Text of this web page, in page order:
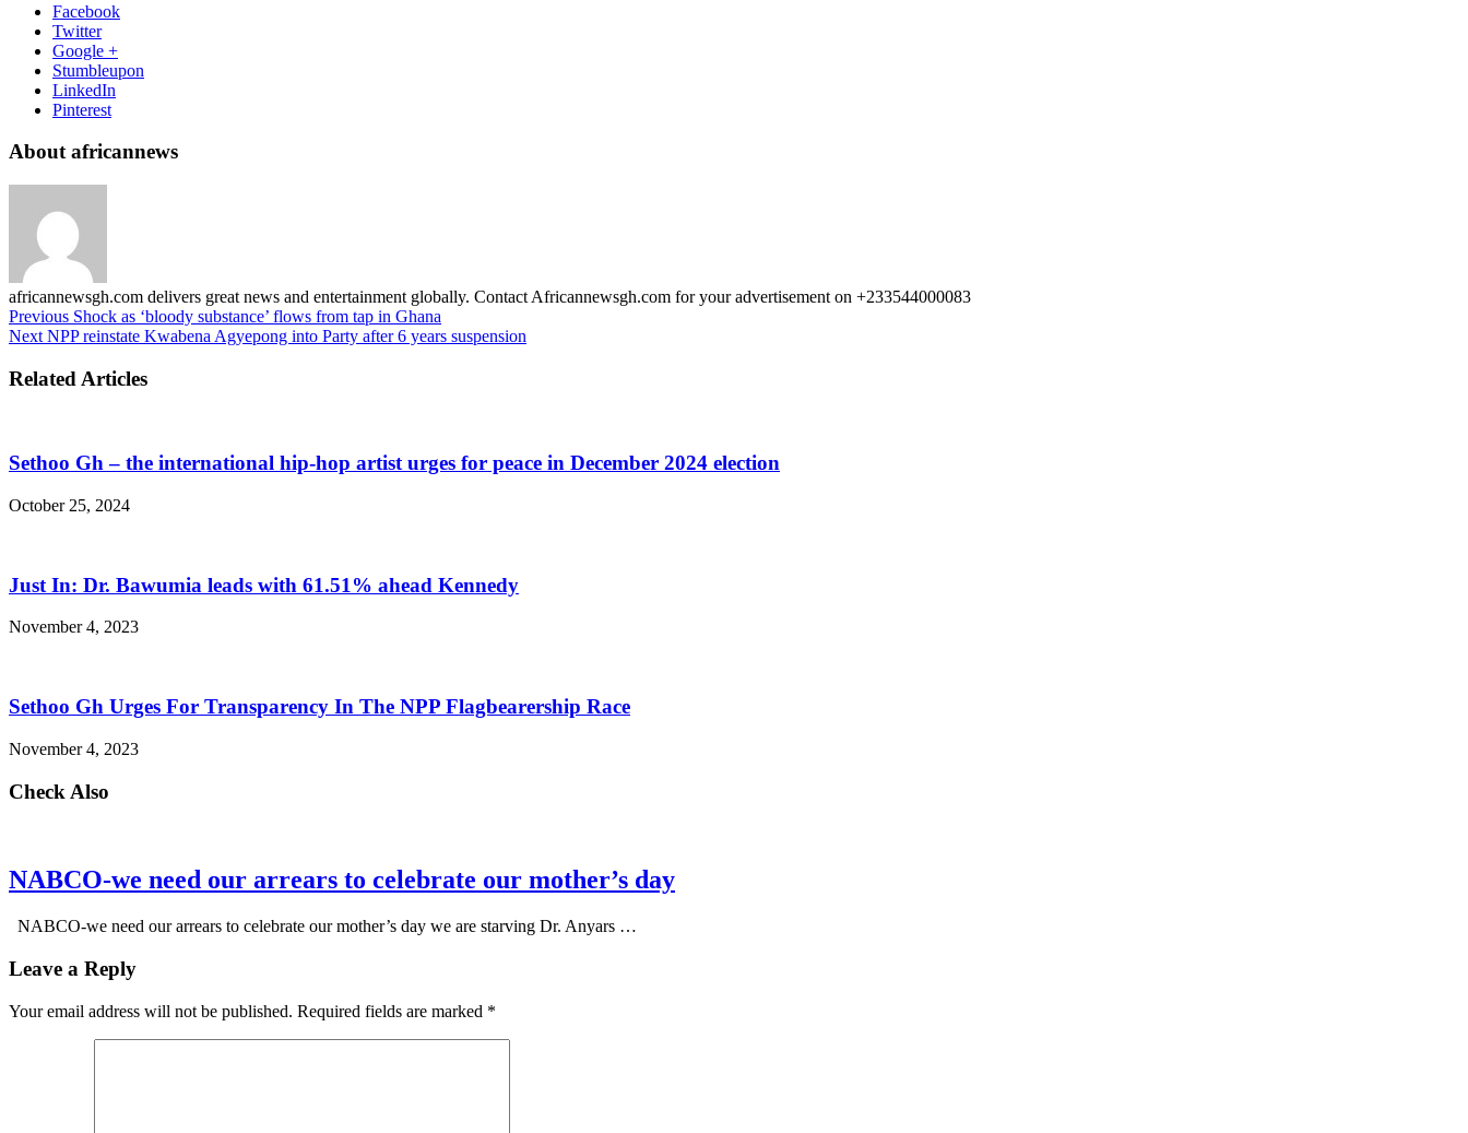
Facebook
Twitter
Google +
Stumbleupon
LinkedIn
Pinterest
About africannews
africannewsgh.com delivers great news and entertainment globally. Contact Africannewsgh.com for your advertisement on +233544000083
Previous Shock as ‘bloody substance’ flows from tap in Ghana
Next NPP reinstate Kwabena Agyepong into Party after 6 years suspension
Related Articles
Sethoo Gh – the international hip-hop artist urges for peace in December 2024 election
October 25, 2024
Just In: Dr. Bawumia leads with 61.51% ahead Kennedy
November 4, 2023
Sethoo Gh Urges For Transparency In The NPP Flagbearership Race
November 4, 2023
Check Also
NABCO-we need our arrears to celebrate our mother’s day
NABCO-we need our arrears to celebrate our mother’s day we are starving Dr. Anyars …
Leave a Reply
Your email address will not be published. Required fields are marked *